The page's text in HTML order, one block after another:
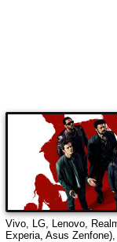
Vivo, LG, Lenovo,
Experia, Asus